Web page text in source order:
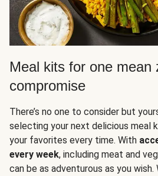
Meal kits for one mean
compromise
There’s no one to consider but
selecting your next delicious meal
your favorites every time. With
every week, including meat and
can be as adventurous as you wish.